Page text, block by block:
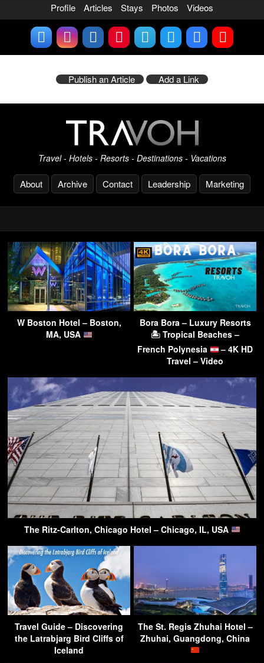
Profile Articles Stays Photos Videos
Publish an Article Add a Link
Travel - Hotels - Resorts - Destinations - Vacations
About Archive Contact Leadership Marketing
W Boston Hotel – Boston,
MA, USA
Bora Bora – Luxury Resorts
🏝 Tropical Beaches –
French Polynesia
– 4K HD
Travel – Video
The Ritz-Carlton, Chicago Hotel – Chicago, IL, USA
Travel Guide – Discovering
the Latrabjarg Bird Cliffs of
Iceland
The St. Regis Zhuhai Hotel –
Zhuhai, Guangdong, China